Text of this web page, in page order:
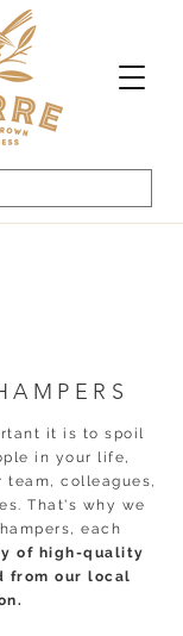
it is to spoil
in your life,
team, colleagues,
That's why we
each
of high-quality
from our local